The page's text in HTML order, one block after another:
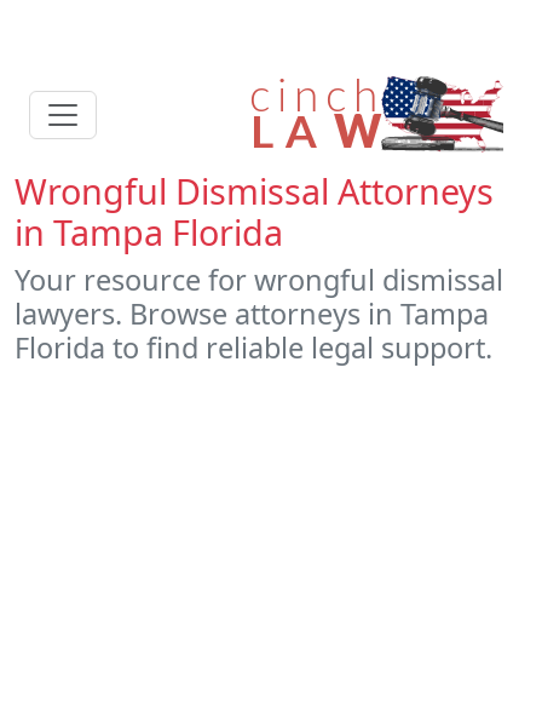
Wrongful Dismissal Attorneys
in Tampa Florida
Your resource for wrongful dismissal
lawyers. Browse attorneys in Tampa
Florida to find reliable legal support.